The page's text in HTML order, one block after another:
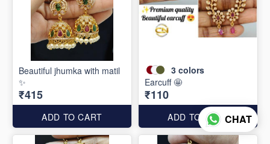
Beautiful jhumka with matil
✨
₹415
ADD TO CART
3 colors
Earcuff 🤩
₹110
ADD TO CARTCHAT